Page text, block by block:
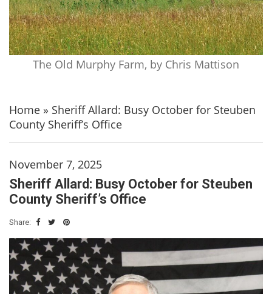
The Old Murphy Farm, by Chris Mattison
Home » Sheriff Allard: Busy October for Steuben
County Sheriff’s Office
November 7, 2025
Sheriff Allard: Busy October for Steuben
County Sheriff’s Office
Share: